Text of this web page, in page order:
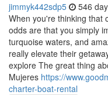
jimmyk442sdp5 546
When you're thinking that
odds are that you simply
turquoise waters, and
really elevate their
explore The great thing
Mujeres https://
charter-boat-rental